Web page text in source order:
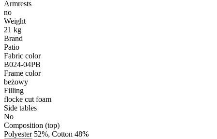
Armrests
no
Weight
21 kg
Brand
Patio
Fabric color
B024-04PB
Frame color
beżowy
Filling
flocke cut foam
Side tables
No
Composition (top)
Polyester 52%, Cotton 48%